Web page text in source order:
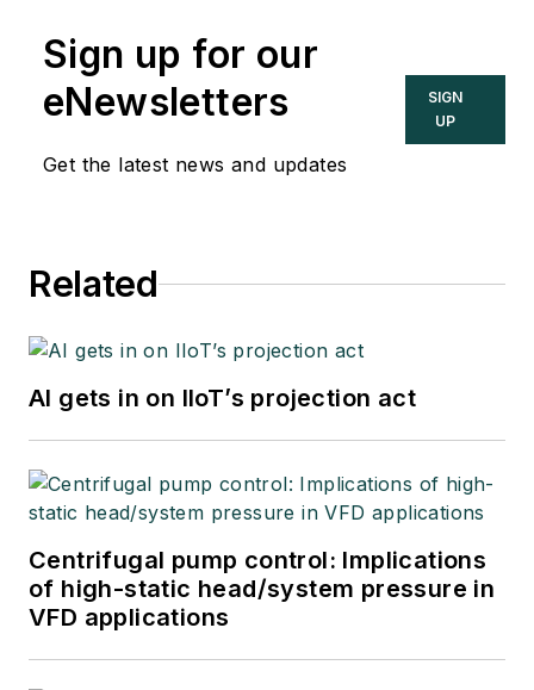
Sign up for our
eNewsletters
Get the latest news and updates
SIGN
UP
Related
AI gets in on IIoT’s projection act
Centrifugal pump control: Implications
of high-static head/system pressure in
VFD applications